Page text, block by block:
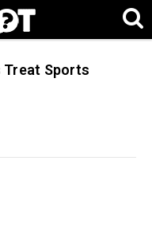
Treat Sports